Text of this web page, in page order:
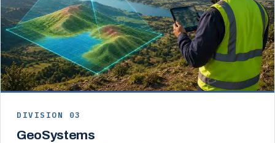
DIVISION 03
GeoSystems